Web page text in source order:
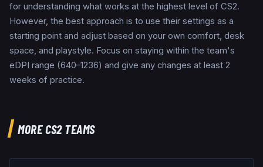
for understanding what works at the highest level of CS2.
However, the best approach is to use their settings as a
starting point and adjust based on your own comfort, desk
space, and playstyle. Focus on staying within the team's
eDPI range (640–1236) and give any changes at least 2
weeks of practice.
MORE CS2 TEAMS